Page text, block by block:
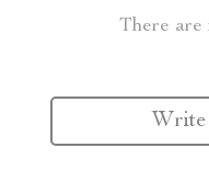
There are
Write